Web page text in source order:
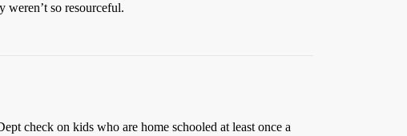
so resourceful.
check on kids who are home schooled at least once a